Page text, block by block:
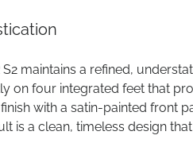
maintains a refined,
on four integrated feet that
with a satin-painted front
is a clean, timeless design